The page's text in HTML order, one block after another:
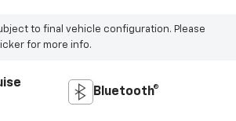
to final vehicle configuration. Please
for more info.
Bluetooth®